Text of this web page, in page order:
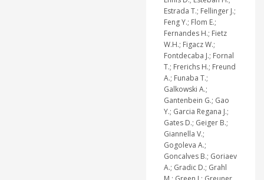
Estrada T.; Fellinger J.;
Feng Y.; Flom E.;
Fernandes H.; Fietz
W.H.; Figacz W.;
Fontdecaba J.; Fornal
T.; Frerichs H.; Freund
A.; Funaba T.;
Galkowski A.;
Gantenbein G.; Gao
Y.; Garcia Regana J.;
Gates D.; Geiger B.;
Giannella V.;
Gogoleva A.;
Goncalves B.; Goriaev
A.; Gradic D.; Grahl